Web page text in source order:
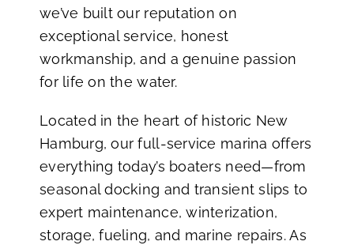
we’ve built our reputation on
exceptional service, honest
workmanship, and a genuine passion
for life on the water.
Located in the heart of historic New
Hamburg, our full-service marina offers
everything today’s boaters need—from
seasonal docking and transient slips to
expert maintenance, winterization,
storage, fueling, and marine repairs. As